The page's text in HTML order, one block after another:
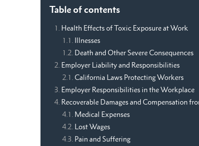
Table of contents
Health Effects of Toxic Exposure at Work
Illnesses
Death and Other Severe Consequences
Employer Liability and Responsibilities
California Laws Protecting Workers
Employer Responsibilities in the Workplace
Recoverable Damages and Compensation
Medical Expenses
Lost Wages
Pain and Suffering